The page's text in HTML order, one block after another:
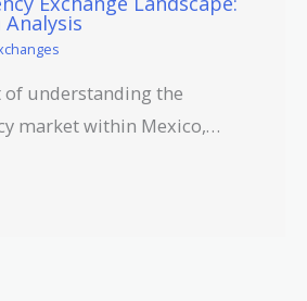
understanding the
market within Mexico,…